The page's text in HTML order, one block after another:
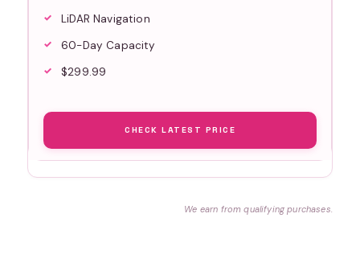
LiDAR Navigation
60-Day Capacity
$299.99
CHECK LATEST PRICE
We earn from qualifying purchases.